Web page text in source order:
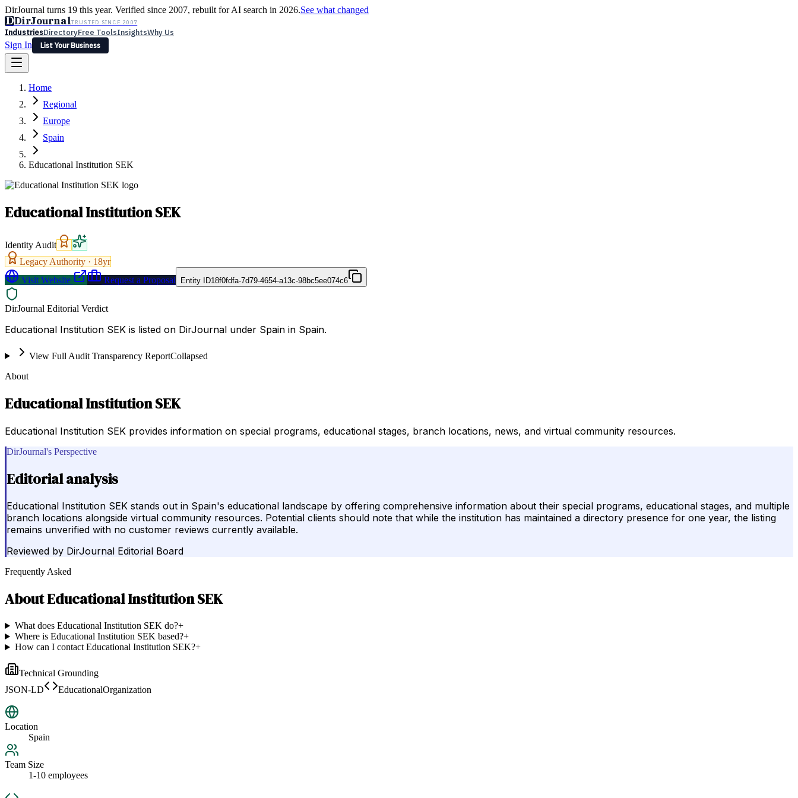
DirJournal turns 19 this year. Verified since 2007, rebuilt for AI search in 2026.See what changed
DDirJournalTRUSTED SINCE 2007
IndustriesDirectoryFree ToolsInsightsWhy Us
Sign In
List Your Business
Latest Expert Reviews
Sign In
List Your Business
Home
Regional
Europe
Spain
Educational Institution SEK
Educational Institution SEK
Identity Audit
Legacy Authority · 18yr
Visit Website
Request a Proposal Entity ID18f0fdfa-7d79-4654-a13c-98bc5ee074c6
DirJournal Editorial Verdict
Educational Institution SEK is listed on DirJournal under Spain in Spain.
View Full Audit Transparency ReportCollapsed
About
Educational Institution SEK
Educational Institution SEK provides information on special programs, educational stages, branch locations, news, and virtual community resources.
DirJournal's Perspective
Editorial analysis
Educational Institution SEK stands out in Spain's educational landscape by offering comprehensive information about their special programs, educational stages, and multiple
branch locations alongside virtual community resources. Potential clients should note that while the institution has maintained a directory presence for one year, the listing
remains unverified with no customer reviews currently available.
Reviewed by DirJournal Editorial Board
Frequently Asked
AboutEducational Institution SEK
What does Educational Institution SEK do?+
Where is Educational Institution SEK based?+
How can I contact Educational Institution SEK?+
Technical Grounding
JSON-LD
EducationalOrganization
Location
Spain
Team Size
1-10 employees